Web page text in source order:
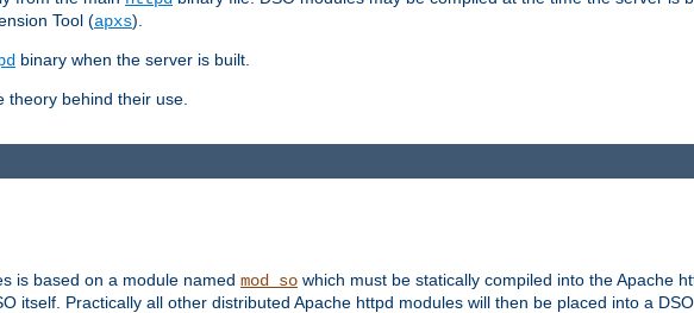
Tool (apxs).
binary when the server is built.
theory behind their use.
is based on a module named mod_so which must be statically compiled into the Apache
itself. Practically all other distributed Apache httpd modules will then be placed into a